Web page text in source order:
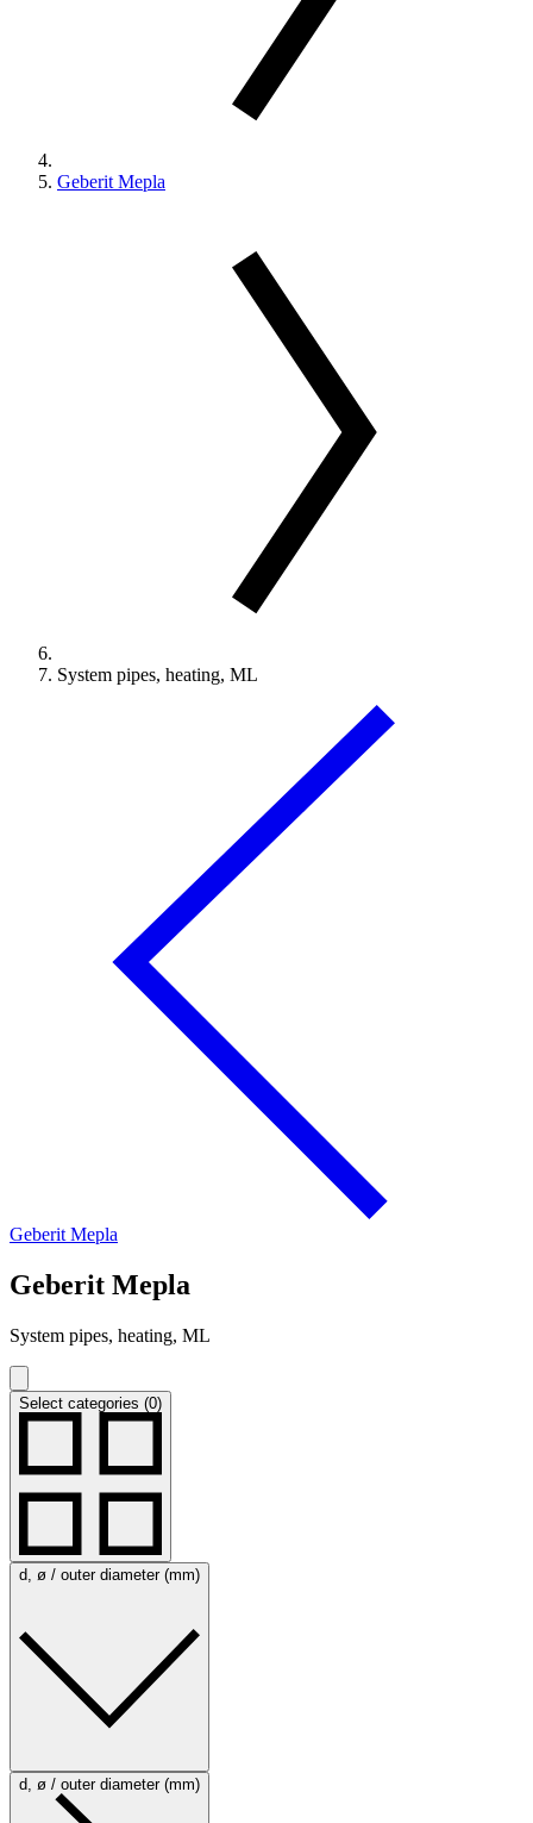
Geberit Mepla
System pipes, heating, ML
Geberit Mepla
Geberit Mepla
System pipes, heating, ML
Select categories (0)
d, ø / outer diameter (mm)
d, ø / outer diameter (mm)